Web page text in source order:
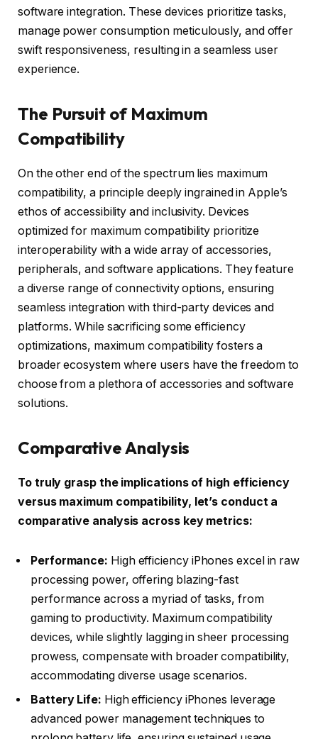
software integration. These devices prioritize tasks,
manage power consumption meticulously, and offer
swift responsiveness, resulting in a seamless user
experience.
The Pursuit of Maximum
Compatibility
On the other end of the spectrum lies maximum
compatibility, a principle deeply ingrained in Apple’s
ethos of accessibility and inclusivity. Devices
optimized for maximum compatibility prioritize
interoperability with a wide array of accessories,
peripherals, and software applications. They feature
a diverse range of connectivity options, ensuring
seamless integration with third-party devices and
platforms. While sacrificing some efficiency
optimizations, maximum compatibility fosters a
broader ecosystem where users have the freedom to
choose from a plethora of accessories and software
solutions.
Comparative Analysis
To truly grasp the implications of high efficiency
versus maximum compatibility, let’s conduct a
comparative analysis across key metrics:
Performance: High efficiency iPhones excel in raw
processing power, offering blazing-fast
performance across a myriad of tasks, from
gaming to productivity. Maximum compatibility
devices, while slightly lagging in sheer processing
prowess, compensate with broader compatibility,
accommodating diverse usage scenarios.
Battery Life: High efficiency iPhones leverage
advanced power management techniques to